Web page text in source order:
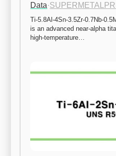
Data·
Ti-5.8Al-4Sn-3.5Zr-0.7Nb-
is an advanced near-alpha
high-temperature…